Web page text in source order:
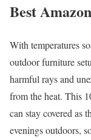
Best
With temperatures
outdoor furniture
harmful rays and
from the heat. This
can stay covered as
evenings outdoors,